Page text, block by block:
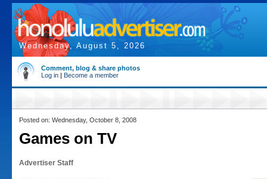
Wednesday, August 5, 2026
Comment, blog & share photos
Log in | Become a member
Posted on: Wednesday, October 8, 2008
Games on TV
Advertiser Staff